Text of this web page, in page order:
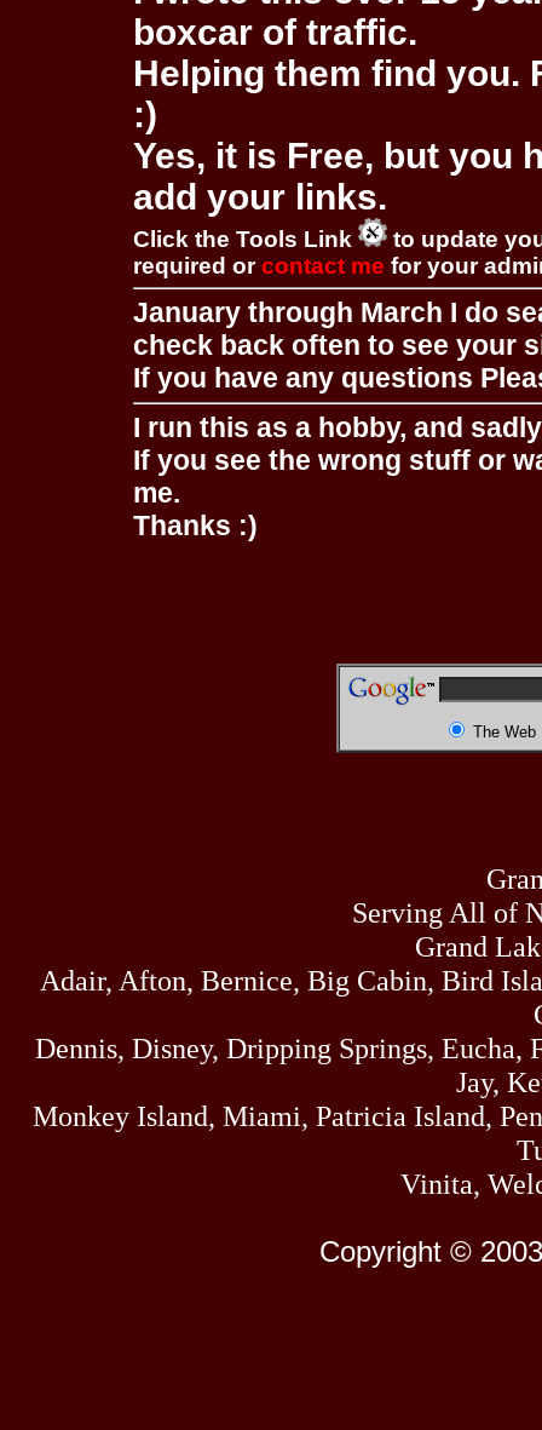
boxcar of traffic.
Helping them find you.
:)
Yes, it is Free, but you
add your links.
Click the Tools Link
to update
required orcontact me for your
January through March I do
check back often to see your
If you have any questions
I run this as a hobby, and
If you see the wrong stuff or
me.
Thanks :)
The Web
Serving All of
Grand
Adair, Afton, Bernice, Big Cabin, Bird
Dennis, Disney, Dripping Springs,
Jay,
Monkey Island, Miami, Patricia Island,
Vinita,
Copyright ©